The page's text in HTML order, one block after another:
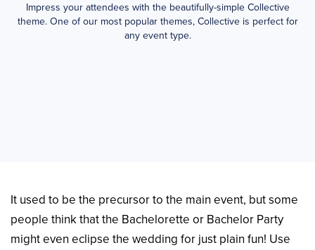
Impress your attendees with the beautifully-simple Collective
theme. One of our most popular themes, Collective is perfect for
any event type.
It used to be the precursor to the main event, but some
people think that the Bachelorette or Bachelor Party
might even eclipse the wedding for just plain fun! Use